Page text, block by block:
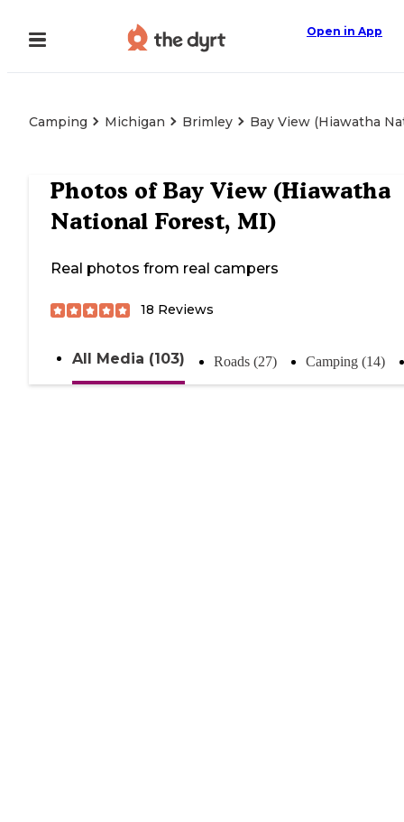
Open in App
Camping Michigan Brimley Bay View (Hiawatha
Photos of Bay View (Hiawatha
National Forest, MI)
Real photos from real campers
18 Reviews
All Media (103) Roads (27) Camping (14)